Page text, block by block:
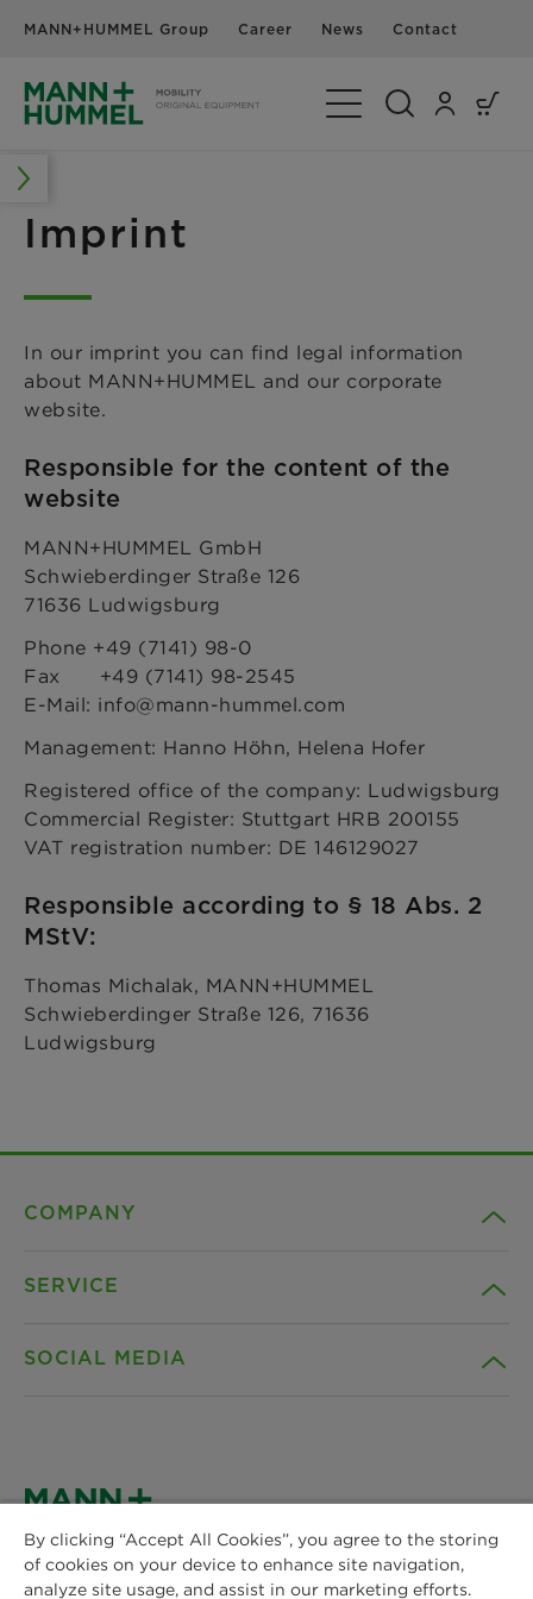
MANN+HUMMEL Group Career News Contact
Toggle Navigation
Imprint
In our imprint you can find legal information
about MANN+HUMMEL and our corporate
website.
Responsible for the content of the
website
MANN+HUMMEL GmbH
Schwieberdinger Straße 126
71636 Ludwigsburg
Phone +49 (7141) 98-0
Fax +49 (7141) 98-2545
E-Mail: info@mann-hummel.com
Management: Hanno Höhn, Helena Hofer
Registered office of the company: Ludwigsburg
Commercial Register: Stuttgart HRB 200155
VAT registration number: DE 146129027
Responsible according to § 18 Abs. 2
MStV:
Thomas Michalak, MANN+HUMMEL
Schwieberdinger Straße 126, 71636
Ludwigsburg
COMPANY
News & Press
Locations
SERVICE
Terms and Conditions
SOCIAL MEDIA
Instagram
MANN+HUMMEL
By clicking “Accept All Cookies”, you agree to the storing
of cookies on your device to enhance site navigation,
analyze site usage, and assist in our marketing efforts.